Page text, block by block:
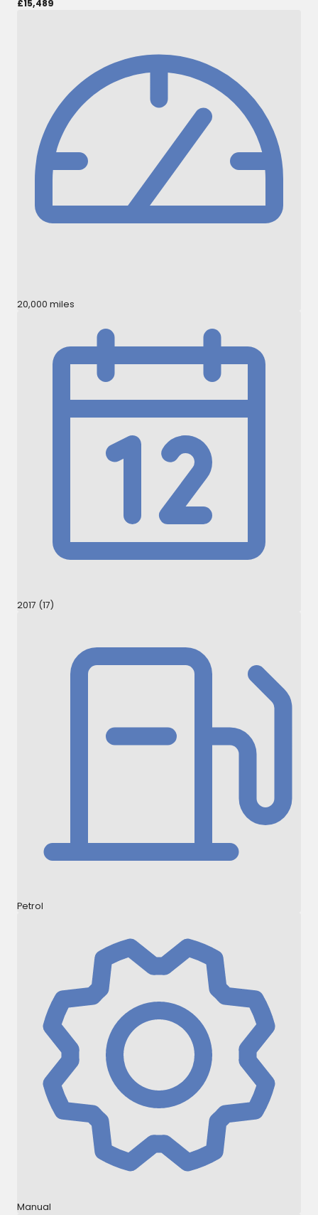
£15,489
20,000 miles
2017 (17)
Petrol
Manual